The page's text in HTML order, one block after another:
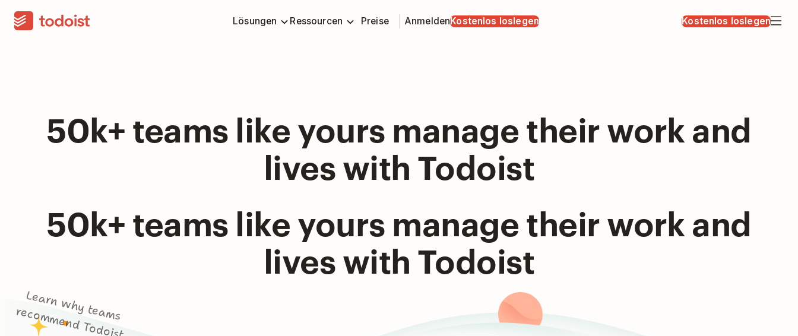
Lösungen Ressourcen Preise AnmeldenKostenlos loslegen Kostenlos loslegen
50k+ teams like yours manage their work and
lives with Todoist
50k+ teams like yours manage their work and
lives with Todoist
L
e
a
rn
w
h
y
te
a
m
s
re
c
o
m
m
e
n
d
T
o
d
o
is
t